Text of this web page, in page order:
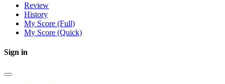
Review
History
My Score (Full)
My Score (Quick)
Sign in